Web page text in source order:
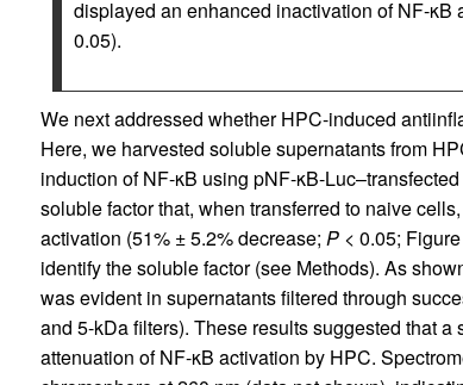
displayed an enhanced inactivation of NF-
0.05).
We next addressed whether HPC-induced
Here, we harvested soluble supernatants from
induction of NF-κB using pNF-κB-
soluble factor that, when transferred to naive
activation (51% ± 5.2% decrease; P< 0.05; Figure
identify the soluble factor (see Methods). As
was evident in supernatants filtered through
and 5-kDa filters). These results suggested that
attenuation of NF-κB activation by HPC.